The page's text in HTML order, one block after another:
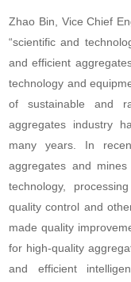
Zhao Bin, Vice Chief
“scientific and
and efficient
technology and
of sustainable and
aggregates industry
many years. In
aggregates and
technology,
quality control and
made quality
for high-quality
and efficient